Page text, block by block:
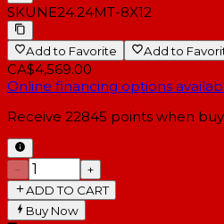
SKUNE24.24MT-8X12
Add to Favorite Add to
CA$4,569.00
Online financing options
Receive 22845 points when
−
+
ADD TO CART
Buy Now